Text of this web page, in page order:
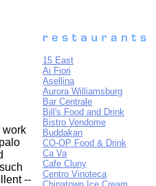
work
--
15 East
Ai Fiori
Asellina
Aurora Williamsburg
Bar Centrale
Bill's Food and Drink
Bistro Vendome
Buddakan
CO-OP Food & Drink
Ca Va
Cafe Cluny
Centro Vinoteca